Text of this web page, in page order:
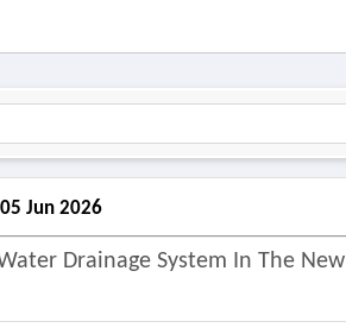
Jun 2026
Drainage System In The New